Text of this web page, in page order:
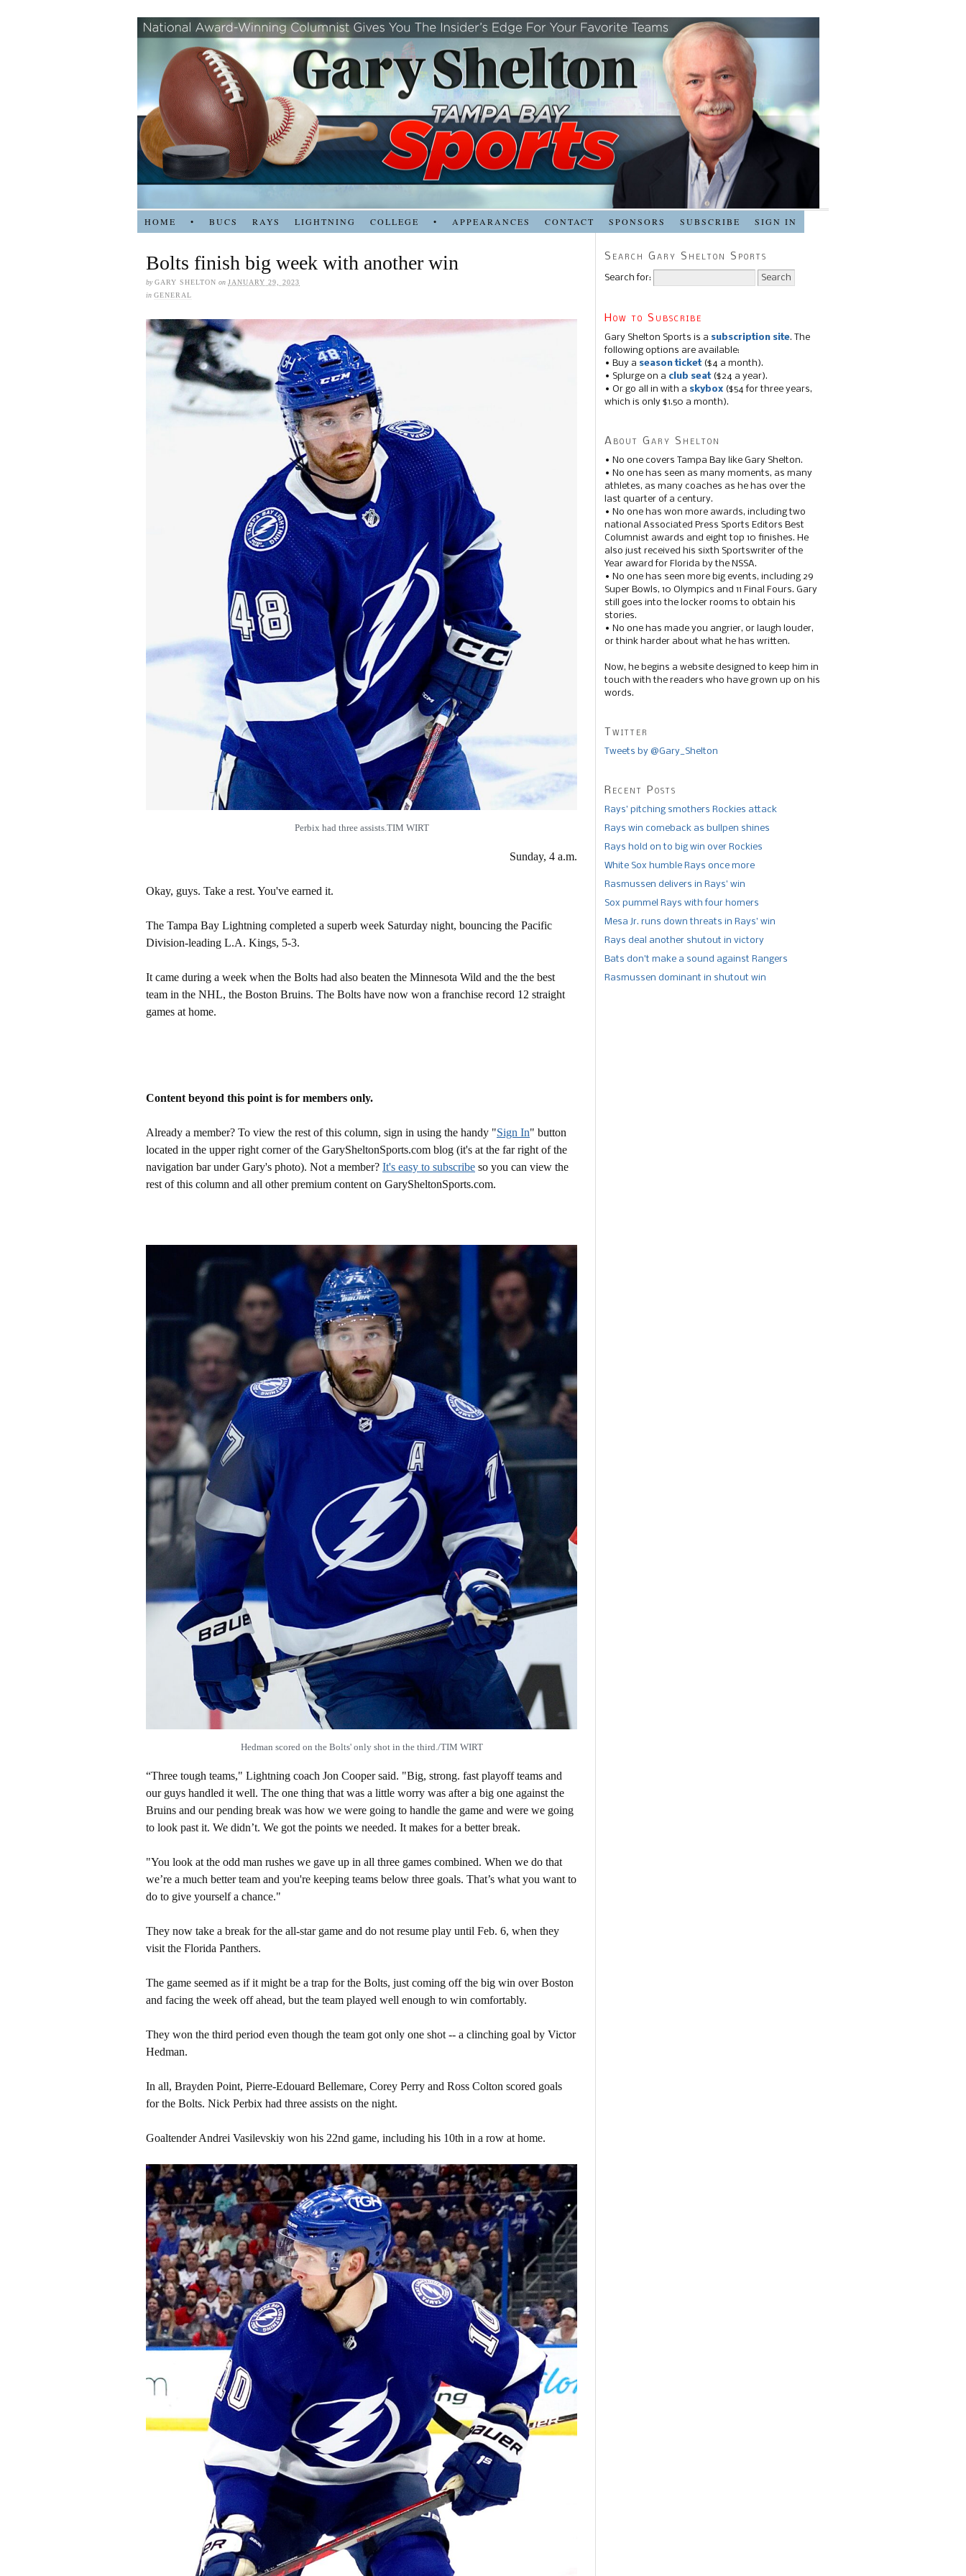
HOME • BUCS RAYS LIGHTNING COLLEGE • APPEARANCES CONTACT SPONSORS SUBSCRIBE SIGN IN
Bolts finish big week with another win
byGARY SHELTON on JANUARY 29, 2023
in GENERAL
Perbix had three assists.TIM WIRT
Sunday, 4 a.m.
Okay, guys. Take a rest. You've earned it.
The Tampa Bay Lightning completed a superb week Saturday night, bouncing the Pacific
Division-leading L.A. Kings, 5-3.
It came during a week when the Bolts had also beaten the Minnesota Wild and the the best
team in the NHL, the Boston Bruins. The Bolts have now won a franchise record 12 straight
games at home.
Content beyond this point is for members only.
Already a member? To view the rest of this column, sign in using the handy "Sign In" button
located in the upper right corner of the GarySheltonSports.com blog (it's at the far right of the
navigation bar under Gary's photo). Not a member? It's easy to subscribe so you can view the
rest of this column and all other premium content on GarySheltonSports.com.
Hedman scored on the Bolts' only shot in the third./TIM WIRT
“Three tough teams," Lightning coach Jon Cooper said. "Big, strong. fast playoff teams and
our guys handled it well. The one thing that was a little worry was after a big one against the
Bruins and our pending break was how we were going to handle the game and were we going
to look past it. We didn’t. We got the points we needed. It makes for a better break.
"You look at the odd man rushes we gave up in all three games combined. When we do that
we’re a much better team and you're keeping teams below three goals. That’s what you want to
do to give yourself a chance."
They now take a break for the all-star game and do not resume play until Feb. 6, when they
visit the Florida Panthers.
The game seemed as if it might be a trap for the Bolts, just coming off the big win over Boston
and facing the week off ahead, but the team played well enough to win comfortably.
They won the third period even though the team got only one shot -- a clinching goal by Victor
Hedman.
In all, Brayden Point, Pierre-Edouard Bellemare, Corey Perry and Ross Colton scored goals
for the Bolts. Nick Perbix had three assists on the night.
Goaltender Andrei Vasilevskiy won his 22nd game, including his 10th in a row at home.
Search Gary Shelton Sports
Search for:
How to Subscribe
Gary Shelton Sports is a subscription site. The
following options are available:
• Buy a season ticket($4 a month).
• Splurge on a club seat($24 a year).
• Or go all in with a skybox ($54 for three years,
which is only $1.50 a month).
About Gary Shelton
• No one covers Tampa Bay like Gary Shelton.
• No one has seen as many moments, as many
athletes, as many coaches as he has over the
last quarter of a century.
• No one has won more awards, including two
national Associated Press Sports Editors Best
Columnist awards and eight top 10 finishes. He
also just received his sixth Sportswriter of the
Year award for Florida by the NSSA.
• No one has seen more big events, including 29
Super Bowls, 10 Olympics and 11 Final Fours. Gary
still goes into the locker rooms to obtain his
stories.
• No one has made you angrier, or laugh louder,
or think harder about what he has written.
Now, he begins a website designed to keep him in
touch with the readers who have grown up on his
words.
Twitter
Tweets by @Gary_Shelton
Recent Posts
Rays’ pitching smothers Rockies attack
Rays win comeback as bullpen shines
Rays hold on to big win over Rockies
White Sox humble Rays once more
Rasmussen delivers in Rays’ win
Sox pummel Rays with four homers
Mesa Jr. runs down threats in Rays’ win
Rays deal another shutout in victory
Bats don’t make a sound against Rangers
Rasmussen dominant in shutout win